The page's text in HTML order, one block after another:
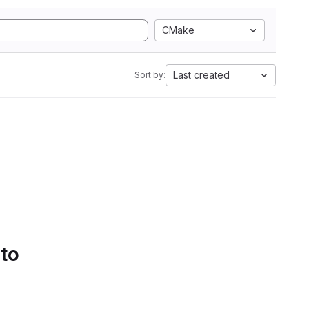
CMake
Sort by: Last created